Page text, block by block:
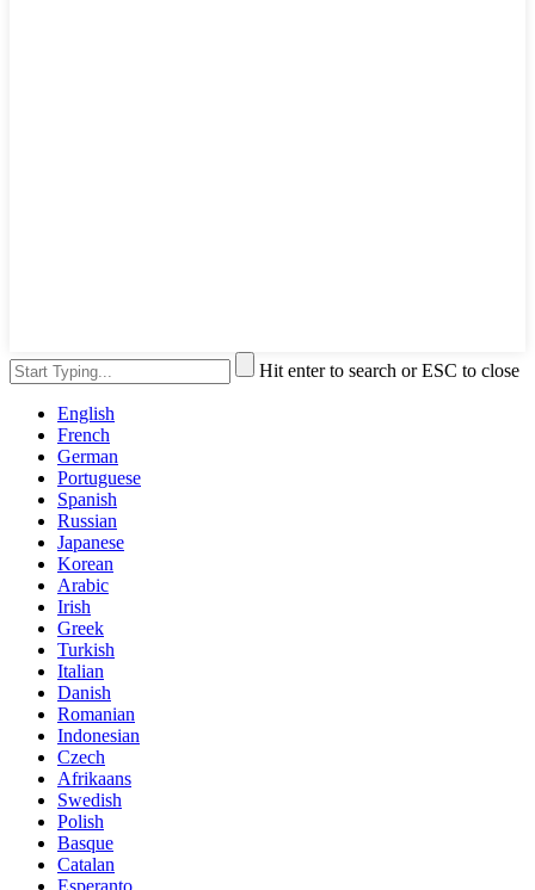
Hit enter to search or ESC to close
English
French
German
Portuguese
Spanish
Russian
Japanese
Korean
Arabic
Irish
Greek
Turkish
Italian
Danish
Romanian
Indonesian
Czech
Afrikaans
Swedish
Polish
Basque
Catalan
Esperanto